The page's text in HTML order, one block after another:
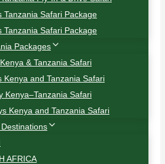
Tanzania Safari Package
Tanzania Safari Package
Packages
& Tanzania Safari
Kenya and Tanzania Safari
Kenya–Tanzania Safari
Kenya and Tanzania Safari
AFRICA